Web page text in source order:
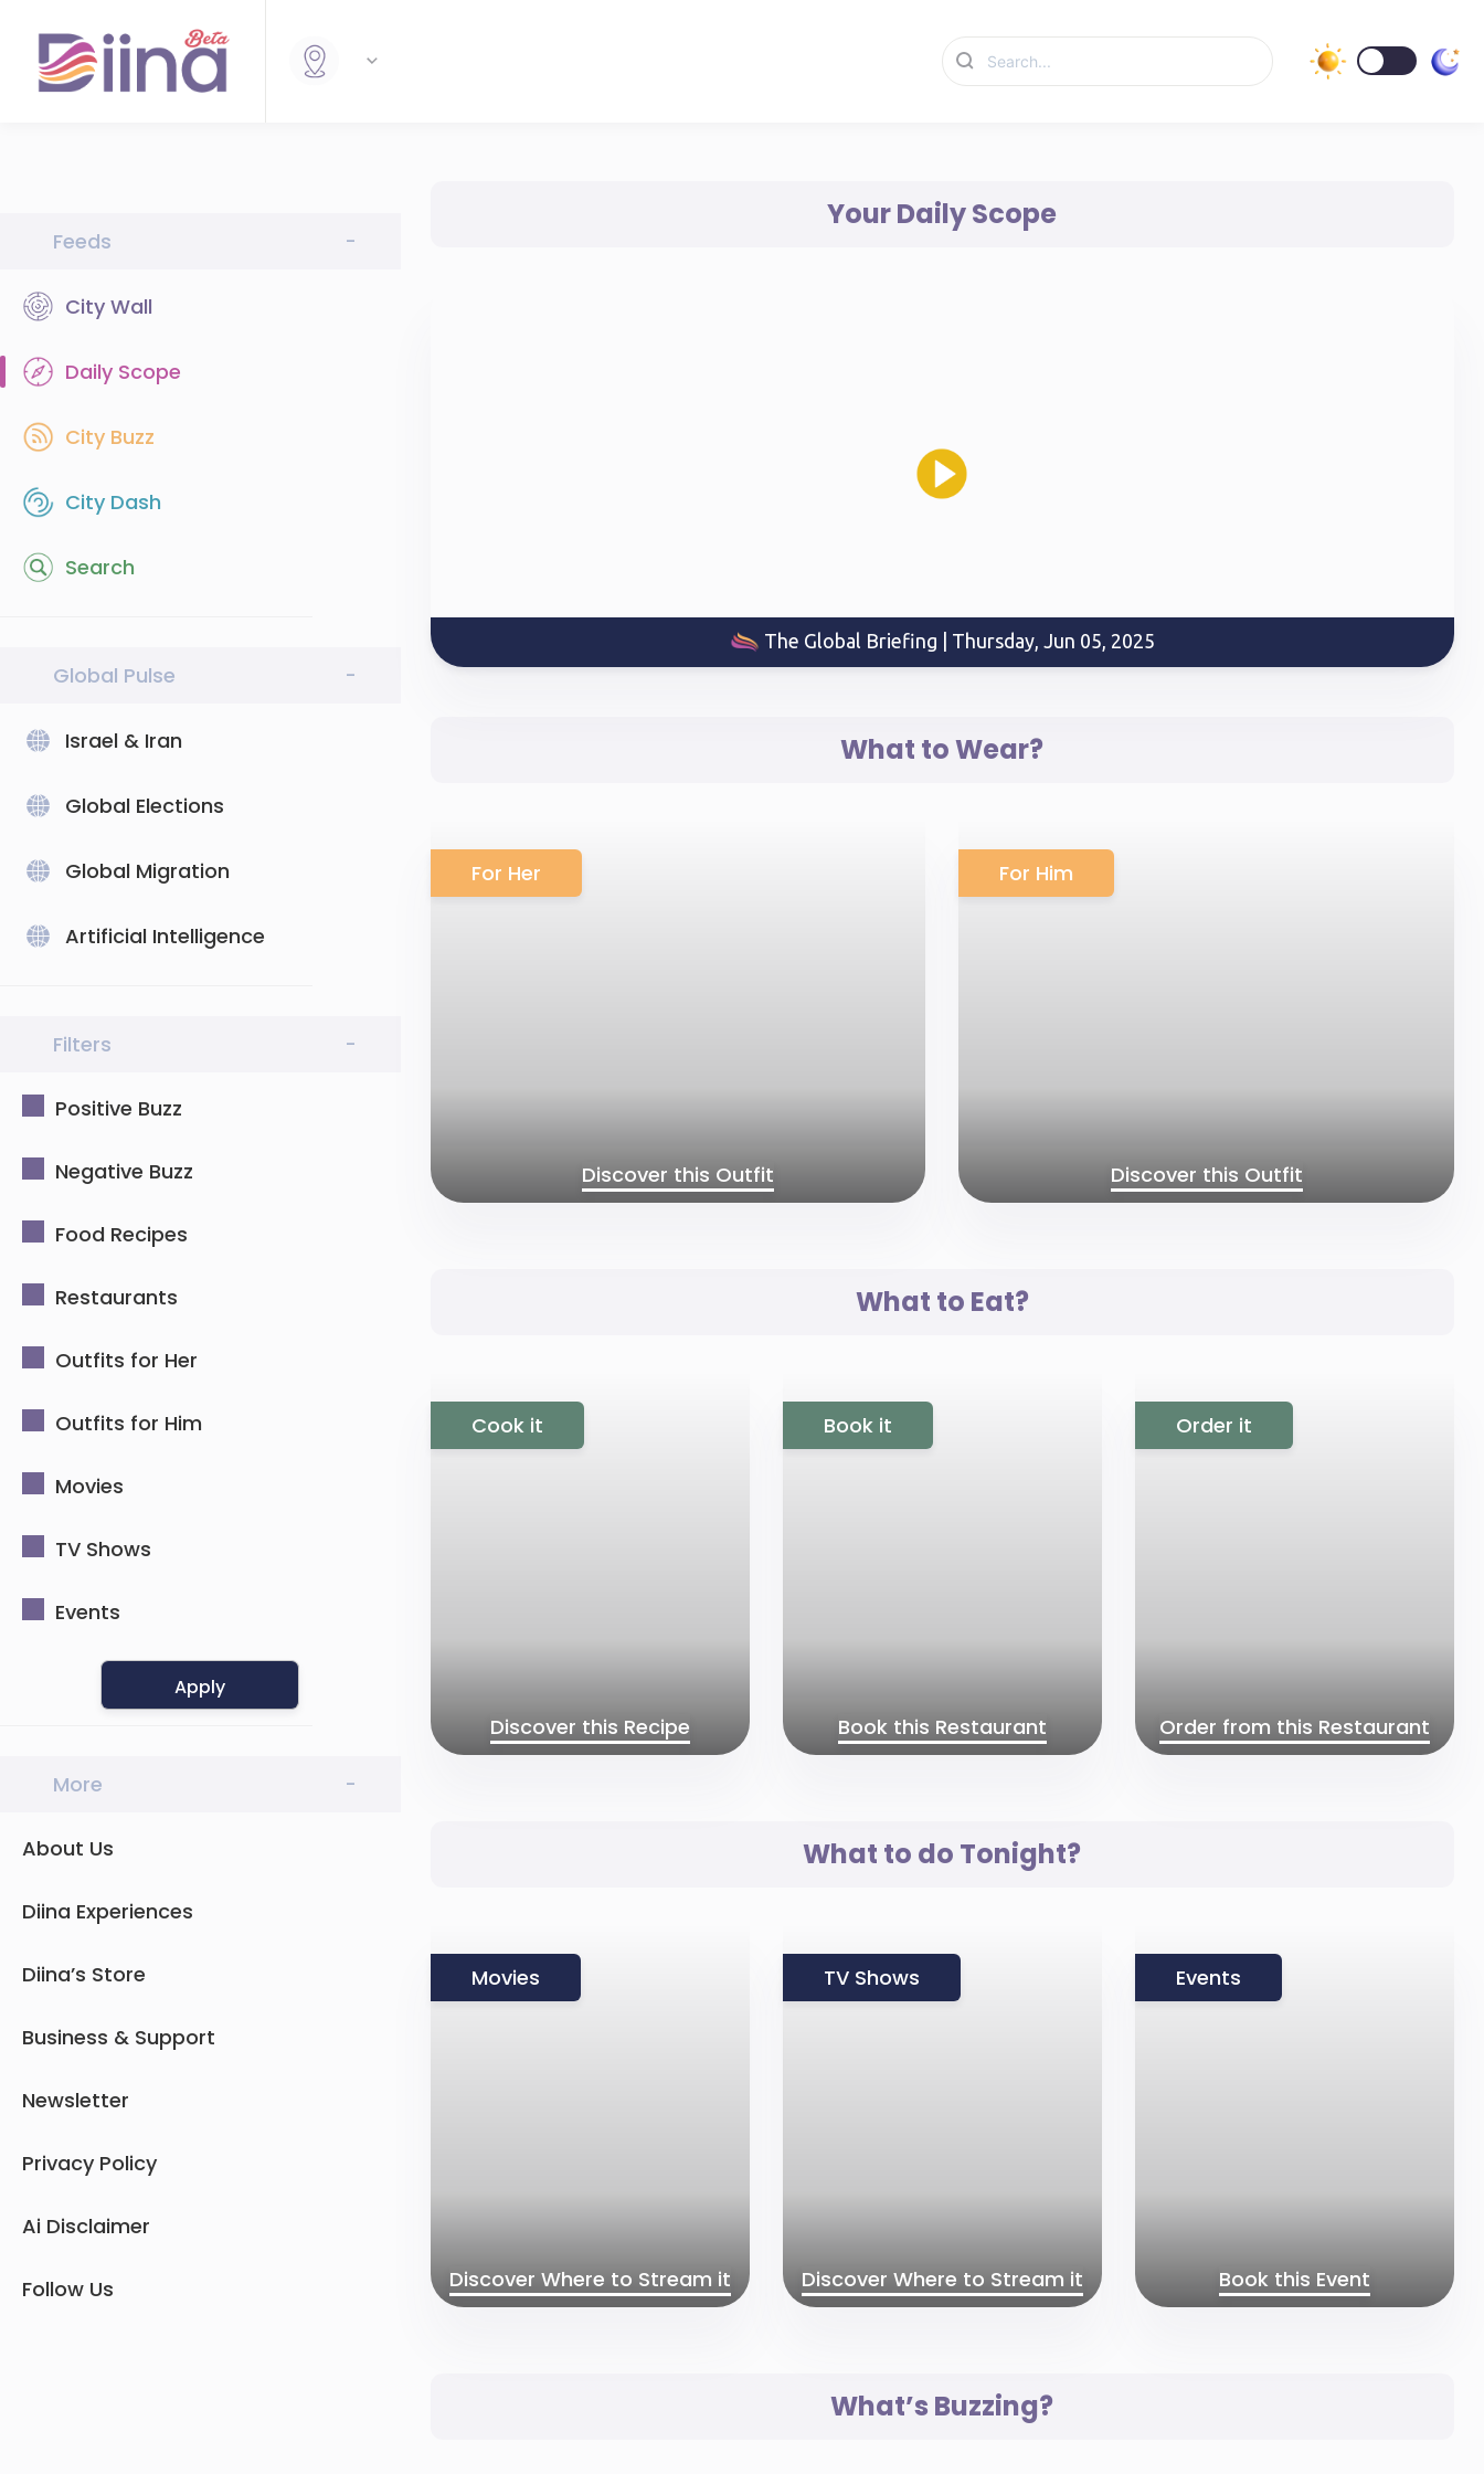
Feeds -
City Wall
Daily Scope
City Buzz
City Dash
Search
Global Pulse -
Israel & Iran
Global Elections
Global Migration
Artificial Intelligence
Filters -
Positive Buzz
Negative Buzz
Food Recipes
Restaurants
Outfits for Her
Outfits for Him
Movies
TV Shows
Events
Apply
More -
About Us
Diina Experiences
Diina’s Store
Business & Support
Newsletter
Privacy Policy
Ai Disclaimer
Follow Us
Your Daily Scope
The Global Briefing | Thursday, Jun 05, 2025
What to Wear?
Discover this Outfit
For Her
Discover this Outfit
For Him
What to Eat?
Discover this Recipe
Cook it
Book this Restaurant
Book it
Order from this Restaurant
Order it
What to do Tonight?
Discover Where to Stream it
Movies
Discover Where to Stream it
TV Shows
Book this Event
Events
What’s Buzzing?